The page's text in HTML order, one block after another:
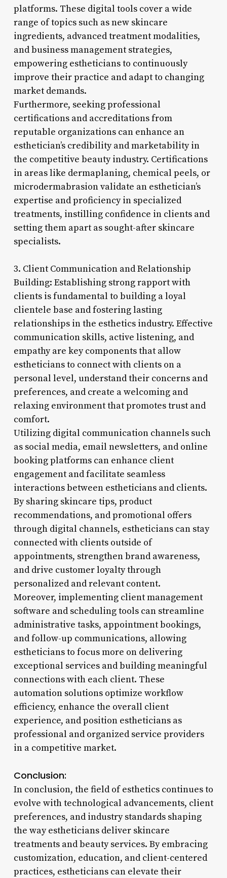
platforms. These digital tools cover a wide
range of topics such as new skincare
ingredients, advanced treatment modalities,
and business management strategies,
empowering estheticians to continuously
improve their practice and adapt to changing
market demands.
Furthermore, seeking professional
certifications and accreditations from
reputable organizations can enhance an
esthetician’s credibility and marketability in
the competitive beauty industry. Certifications
in areas like dermaplaning, chemical peels, or
microdermabrasion validate an esthetician’s
expertise and proficiency in specialized
treatments, instilling confidence in clients and
setting them apart as sought-after skincare
specialists.
3. Client Communication and Relationship
Building: Establishing strong rapport with
clients is fundamental to building a loyal
clientele base and fostering lasting
relationships in the esthetics industry. Effective
communication skills, active listening, and
empathy are key components that allow
estheticians to connect with clients on a
personal level, understand their concerns and
preferences, and create a welcoming and
relaxing environment that promotes trust and
comfort.
Utilizing digital communication channels such
as social media, email newsletters, and online
booking platforms can enhance client
engagement and facilitate seamless
interactions between estheticians and clients.
By sharing skincare tips, product
recommendations, and promotional offers
through digital channels, estheticians can stay
connected with clients outside of
appointments, strengthen brand awareness,
and drive customer loyalty through
personalized and relevant content.
Moreover, implementing client management
software and scheduling tools can streamline
administrative tasks, appointment bookings,
and follow-up communications, allowing
estheticians to focus more on delivering
exceptional services and building meaningful
connections with each client. These
automation solutions optimize workflow
efficiency, enhance the overall client
experience, and position estheticians as
professional and organized service providers
in a competitive market.
Conclusion:
In conclusion, the field of esthetics continues to
evolve with technological advancements, client
preferences, and industry standards shaping
the way estheticians deliver skincare
treatments and beauty services. By embracing
customization, education, and client-centered
practices, estheticians can elevate their